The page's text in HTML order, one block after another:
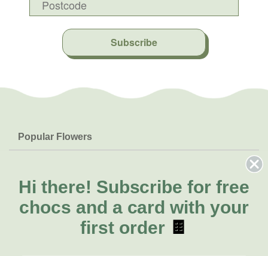
Subscribe
Popular Flowers
Lilies
Natives
FAQs
Delivery
About Us
About Fresh Flowers
Call for help or order
Hi there! Subscribe for free
chocs and a card with your
first order 🍫